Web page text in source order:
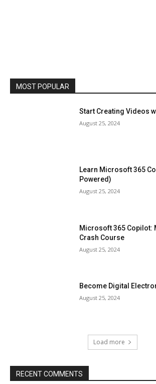
MOST POPULAR
Start Creating Videos
August 25, 2024
Learn Microsoft 365
Powered)
August 25, 2024
Microsoft 365 Copilot:
Crash Course
August 25, 2024
Become Digital
August 25, 2024
Load more
RECENT COMMENTS